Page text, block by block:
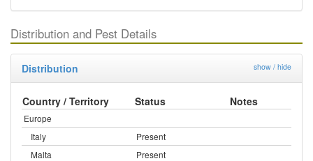
Distribution and Pest Details
Distribution show / hide
Country / Territory Status Notes
Europe
Italy
Present
Malta
Present